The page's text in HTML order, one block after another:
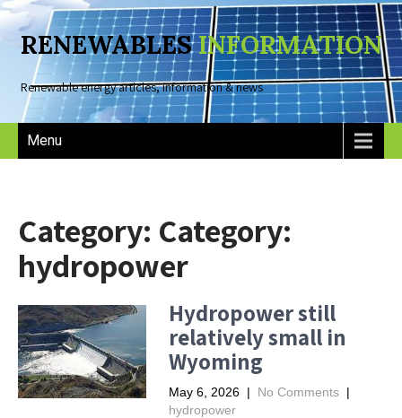
RENEWABLESINFORMATION
Renewable energy articles, information & news
Menu
Category: Category:
hydropower
Hydropower still
relatively small in
Wyoming
May 6, 2026 | No Comments |
hydropower